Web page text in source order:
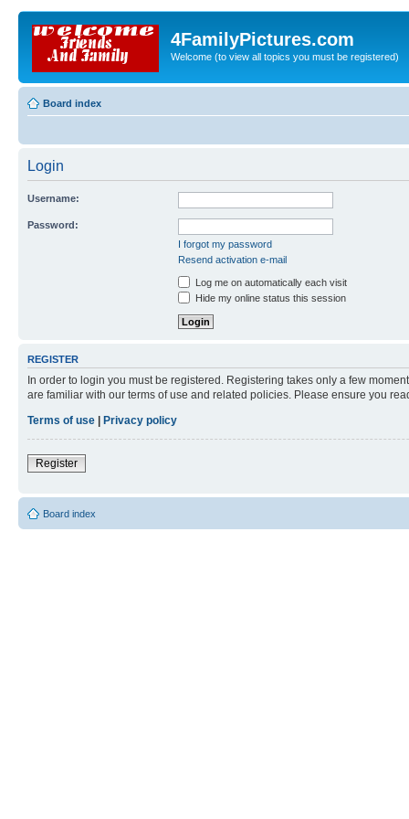
4FamilyPictures.com
Welcome (to view all topics you must be registered)
Board index
Login
Username:
Password:
I forgot my password
Resend activation e-mail
Log me on automatically each visit
Hide my online status this session
REGISTER
In order to login you must be registered. Registering takes only a few
are familiar with our terms of use and related policies. Please ensure you
Terms of use
Privacy policy
Register
Board index